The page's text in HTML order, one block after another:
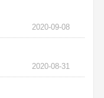
2020-09-08
2020-08-31